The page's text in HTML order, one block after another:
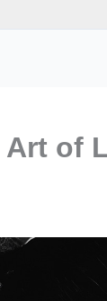
Art of